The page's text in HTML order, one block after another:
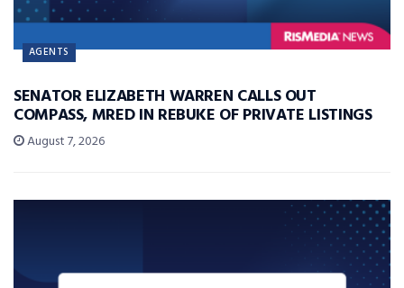
AGENTS
SENATOR ELIZABETH WARREN CALLS OUT
COMPASS, MRED IN REBUKE OF PRIVATE LISTINGS
August 7, 2026